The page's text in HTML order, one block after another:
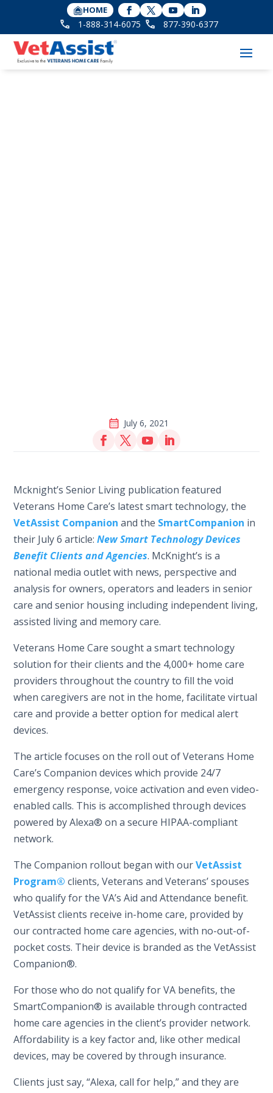
HOME
1-888-314-6075 877-390-6377
July 6, 2021
Mcknight’s Senior Living publication featured
Veterans Home Care’s latest smart technology, the
VetAssist Companion and the SmartCompanion in
their July 6 article:New Smart Technology Devices
Benefit Clients and Agencies. McKnight’s is a
national media outlet with news, perspective and
analysis for owners, operators and leaders in senior
care and senior housing including independent living,
assisted living and memory care.
Veterans Home Care sought a smart technology
solution for their clients and the 4,000+ home care
providers throughout the country to fill the void
when caregivers are not in the home, facilitate virtual
care and provide a better option for medical alert
devices.
The article focuses on the roll out of Veterans Home
Care’s Companion devices which provide 24/7
emergency response, voice activation and even video-
enabled calls. This is accomplished through devices
powered by Alexa® on a secure HIPAA-compliant
network.
The Companion rollout began with ourVetAssist
Program® clients, Veterans and Veterans’ spouses
who qualify for the VA’s Aid and Attendance benefit.
VetAssist clients receive in-home care, provided by
our contracted home care agencies, with no-out-of-
pocket costs. Their device is branded as the VetAssist
Companion®.
For those who do not qualify for VA benefits, the
SmartCompanion® is available through contracted
home care agencies in the client’s provider network.
Affordability is a key factor and, like other medical
devices, may be covered by through insurance.
Clients just say, “Alexa, call for help,” and they are